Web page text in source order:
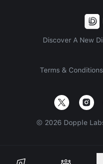
Discover A New
Terms & Conditions
© 2026 Dopple